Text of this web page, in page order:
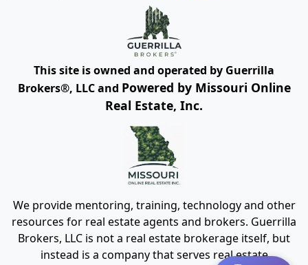
This site is owned and operated by Guerrilla
Brokers®, LLC and Powered by Missouri Online
Real Estate, Inc.
We provide mentoring, training, technology and other
resources for real estate agents and brokers. Guerrilla
Brokers, LLC is not a real estate brokerage itself, but
instead is a company that serves real estate